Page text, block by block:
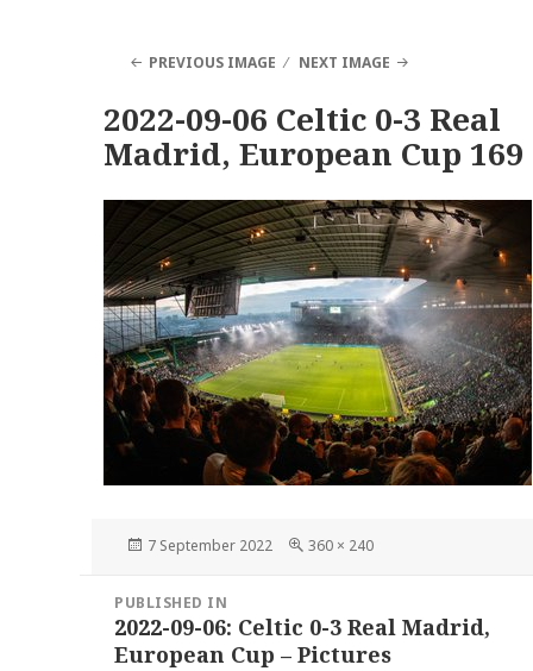
PREVIOUS IMAGE NEXT IMAGE
2022-09-06 Celtic 0-3 Real
Madrid, European Cup 169
Posted
7 September 2022
Full
360 × 240
navigation
PUBLISHED IN
2022-09-06: Celtic 0-3 Real Madrid,
European Cup – Pictures